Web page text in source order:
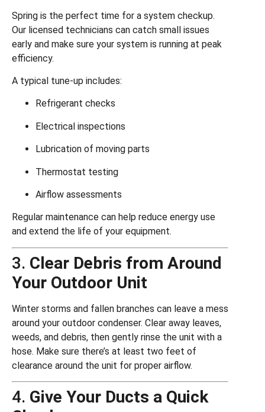
Spring is the perfect time for a system checkup.
Our licensed technicians can catch small issues
early and make sure your system is running at peak
efficiency.
A typical tune-up includes:
Refrigerant checks
Electrical inspections
Lubrication of moving parts
Thermostat testing
Airflow assessments
Regular maintenance can help reduce energy use
and extend the life of your equipment.
3. Clear Debris from Around
Your Outdoor Unit
Winter storms and fallen branches can leave a mess
around your outdoor condenser. Clear away leaves,
weeds, and debris, then gently rinse the unit with a
hose. Make sure there’s at least two feet of
clearance around the unit for proper airflow.
4. Give Your Ducts a Quick